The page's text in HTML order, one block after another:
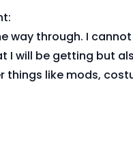
way through. I
I will be getting but
things like mods,